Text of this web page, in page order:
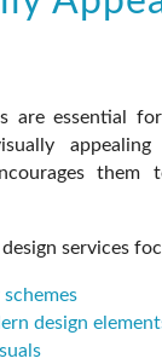
are essential
services
design